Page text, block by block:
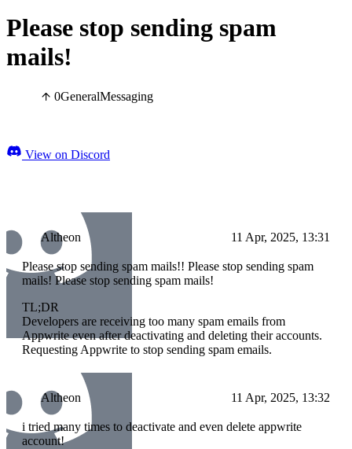
Please stop sending spam
mails!
0GeneralMessaging
View on Discord
Altheon 11 Apr, 2025, 13:31
Please stop sending spam mails!! Please stop sending spam
mails! Please stop sending spam mails!
TL;DR
Developers are receiving too many spam emails from
Appwrite even after deactivating and deleting their accounts.
Requesting Appwrite to stop sending spam emails.
Altheon 11 Apr, 2025, 13:32
i tried many times to deactivate and even delete appwrite
account!